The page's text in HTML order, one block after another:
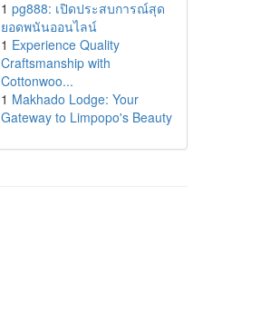
1 pg888: เปิดประสบการณ์สุด
ยอดพนันออนไลน์
1 Experience Quality
Craftsmanship with
Cottonwoo...
1 Makhado Lodge: Your
Gateway to Limpopo's Beauty